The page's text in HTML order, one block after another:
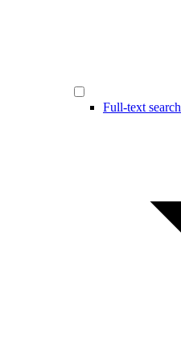
Full-text search